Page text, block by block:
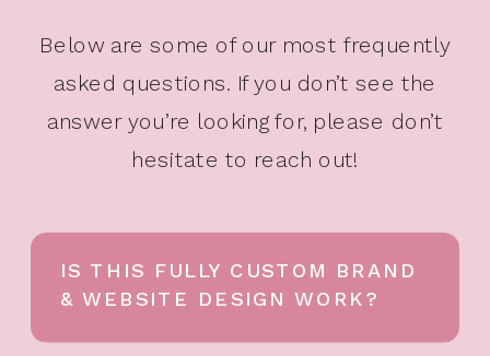
Below are some of our most frequently
asked questions. If you don’t see the
answer you’re looking for, please don’t
hesitate to reach out!
IS THIS FULLY CUSTOM BRAND
& WEBSITE DESIGN WORK?